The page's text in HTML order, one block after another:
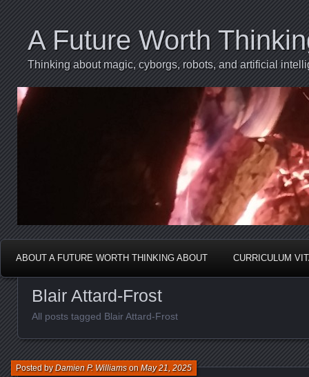
A Future Worth
Thinking about magic, cyborgs, robots, and artificial
ABOUT A FUTURE WORTH THINKING ABOUT CURRICULUM
Blair Attard-Frost
All posts tagged Blair Attard-Frost
Posted byDamien P. WilliamsonMay 21, 2025